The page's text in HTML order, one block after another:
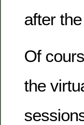
after
Of
the